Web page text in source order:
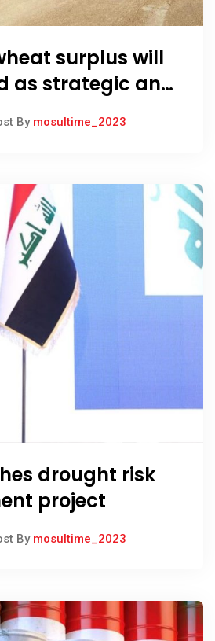
surplus will
as strategic and
By mosultime_2023
drought risk
project
By mosultime_2023